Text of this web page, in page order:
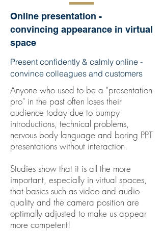
Online presentation -
convincing appearance in virtual
space
Present confidently & calmly online -
convince colleagues and customers
Anyone who used to be a "presentation
pro" in the past often loses their
audience today due to bumpy
introductions, technical problems,
nervous body language and boring PPT
presentations without interaction.
Studies show that it is all the more
important, especially in virtual spaces,
that basics such as video and audio
quality and the camera position are
optimally adjusted to make us appear
more competent!